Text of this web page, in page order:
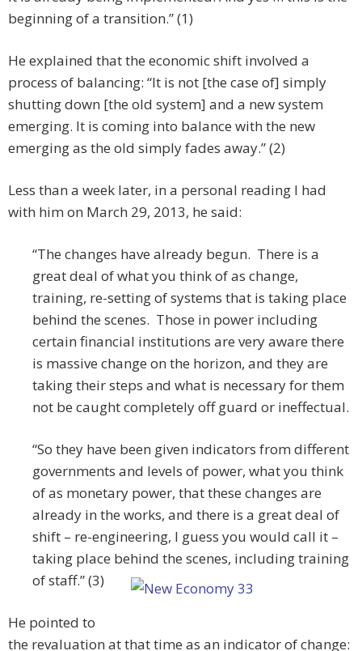
beginning of a transition.” (1)
He explained that the economic shift involved a
process of balancing: “It is not [the case of] simply
shutting down [the old system] and a new system
emerging. It is coming into balance with the new
emerging as the old simply fades away.” (2)
Less than a week later, in a personal reading I had
with him on March 29, 2013, he said:
“The changes have already begun. There is a
great deal of what you think of as change,
training, re-setting of systems that is taking place
behind the scenes. Those in power including
certain financial institutions are very aware there
is massive change on the horizon, and they are
taking their steps and what is necessary for them
not be caught completely off guard or ineffectual.
“So they have been given indicators from different
governments and levels of power, what you think
of as monetary power, that these changes are
already in the works, and there is a great deal of
shift – re-engineering, I guess you would call it –
taking place behind the scenes, including training
of staff.” (3)
He pointed to
the revaluation at that time as an indicator of change: